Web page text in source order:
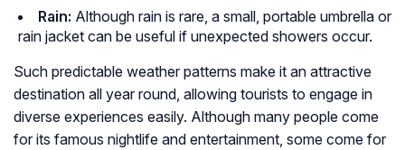
Rain: Although rain is rare, a small, portable umbrella or
rain jacket can be useful if unexpected showers occur.
Such predictable weather patterns make it an attractive
destination all year round, allowing tourists to engage in
diverse experiences easily. Although many people come
for its famous nightlife and entertainment, some come for